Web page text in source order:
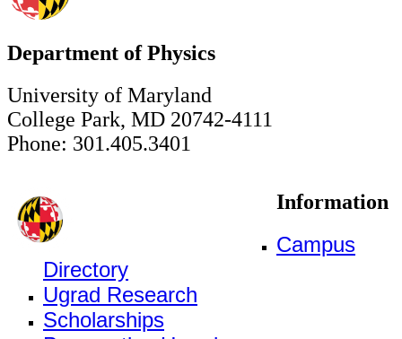
Department of Physics
University of Maryland
College Park, MD 20742-4111
Phone: 301.405.3401
Information
Campus
Directory
Ugrad Research
Scholarships